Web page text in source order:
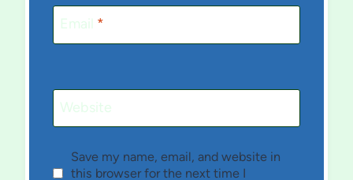
Email *
Website
Save my name, email, and website in
this browser for the next time I